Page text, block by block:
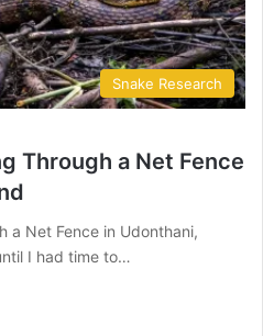
Snake Research
Through a Net Fence
a Net Fence in Udonthani,
I had time to…